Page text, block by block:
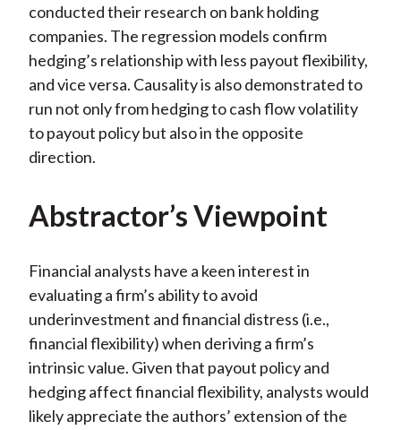
conducted their research on bank holding
companies. The regression models confirm
hedging’s relationship with less payout flexibility,
and vice versa. Causality is also demonstrated to
run not only from hedging to cash flow volatility
to payout policy but also in the opposite
direction.
Abstractor’s Viewpoint
Financial analysts have a keen interest in
evaluating a firm’s ability to avoid
underinvestment and financial distress (i.e.,
financial flexibility) when deriving a firm’s
intrinsic value. Given that payout policy and
hedging affect financial flexibility, analysts would
likely appreciate the authors’ extension of the